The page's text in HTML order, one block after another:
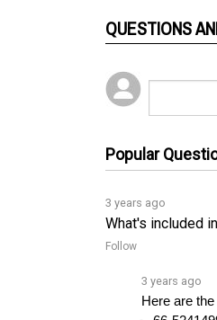
3 years ago
Follow
66-
66-